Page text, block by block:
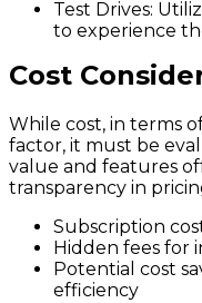
Test Drives:
to experience
Cost
While cost, in terms
factor, it must be
value and features
transparency in
Subscription
Hidden fees for
Potential cost
efficiency